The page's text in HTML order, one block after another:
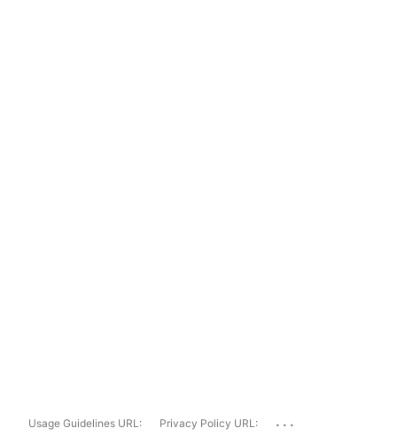
Usage Guidelines URL: Privacy Policy URL: ...